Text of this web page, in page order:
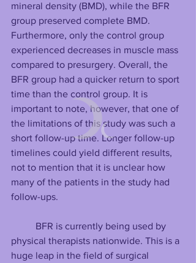
mineral density (BMD), while the BFR
group preserved complete BMD.
Furthermore, only the control group
experienced decreases in muscle mass
compared to presurgery. Overall, the
BFR group had a quicker return to sport
time than the control group. It is
important to note, however, that one of
the limitations of this study was such a
short follow-up time. Longer follow-up
timelines could yield different results,
not to mention that it is unclear how
many of the patients in the study had
follow-ups.
BFR is currently being used by
physical therapists nationwide. This is a
huge leap in the field of surgical